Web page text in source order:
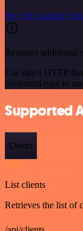
See the example
Requires additional
Use n8n's HTTP
credential type to
Supported
Clients
GET
List clients
Retrieves the list of